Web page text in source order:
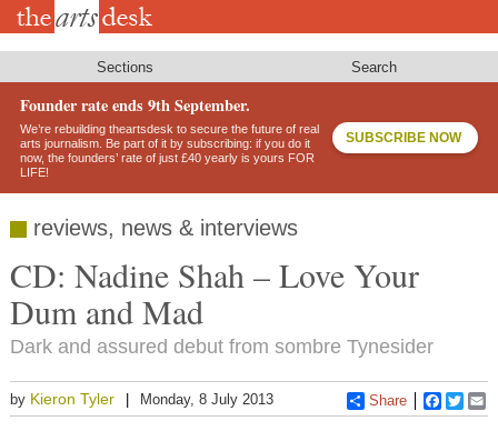
Skip
Sections Search
Founder rate ends 9th September.
We’re rebuilding theartsdesk to secure the future of real
arts journalism. Be part of it by subscribing: if you do it
now, the founders’ rate of just £40 yearly is yours FOR
LIFE!
SUBSCRIBE NOW
reviews, news & interviews
CD: Nadine Shah – Love Your
Dum and Mad
Dark and assured debut from sombre Tynesider
by Kieron Tyler Monday, 8 July 2013 Share